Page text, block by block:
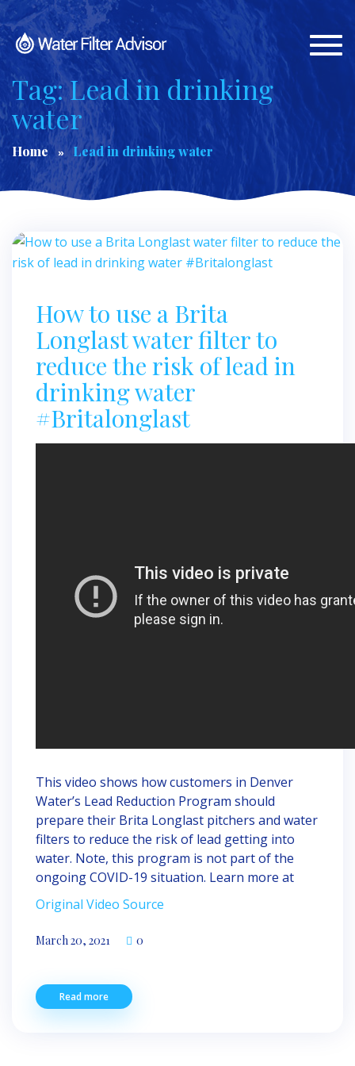
Tag: Lead in drinking
water
Home Lead in drinking water
How to use a Brita
Longlast water filter to
reduce the risk of lead in
drinking water
#Britalonglast
This video shows how customers in Denver
Water’s Lead Reduction Program should
prepare their Brita Longlast pitchers and water
filters to reduce the risk of lead getting into
water. Note, this program is not part of the
ongoing COVID-19 situation. Learn more at
Original Video Source
March 20, 2021 0
Read more